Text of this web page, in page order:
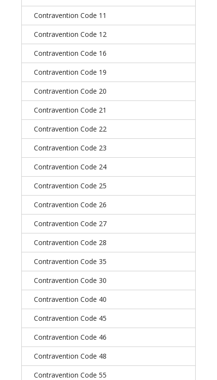
Contravention Code 11
Contravention Code 12
Contravention Code 16
Contravention Code 19
Contravention Code 20
Contravention Code 21
Contravention Code 22
Contravention Code 23
Contravention Code 24
Contravention Code 25
Contravention Code 26
Contravention Code 27
Contravention Code 28
Contravention Code 35
Contravention Code 30
Contravention Code 40
Contravention Code 45
Contravention Code 46
Contravention Code 48
Contravention Code 55